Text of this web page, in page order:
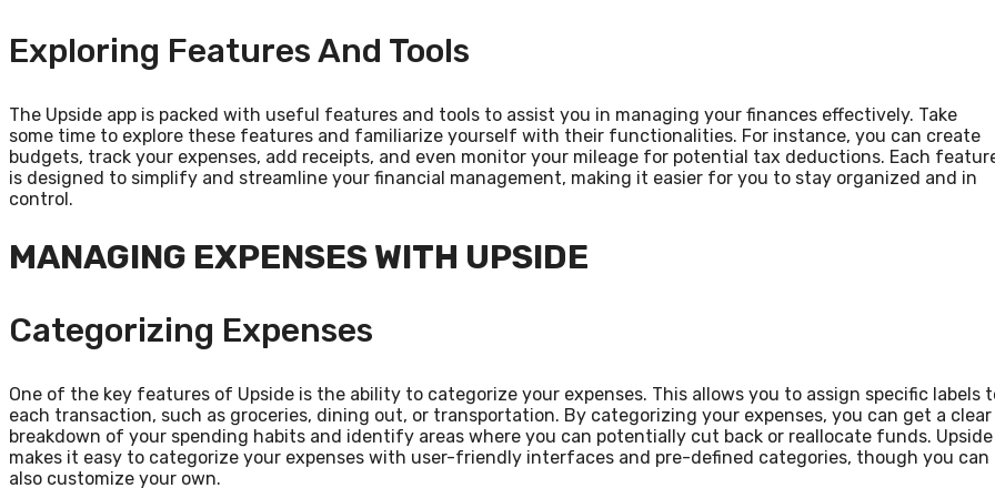
Exploring Features And Tools
The Upside app is packed with useful features and tools to assist you in managing your finances effectively. Take
some time to explore these features and familiarize yourself with their functionalities. For instance, you can create
budgets, track your expenses, add receipts, and even monitor your mileage for potential tax deductions. Each
is designed to simplify and streamline your financial management, making it easier for you to stay organized and in
control.
MANAGING EXPENSES WITH UPSIDE
Categorizing Expenses
One of the key features of Upside is the ability to categorize your expenses. This allows you to assign specific labels
each transaction, such as groceries, dining out, or transportation. By categorizing your expenses, you can get a clear
breakdown of your spending habits and identify areas where you can potentially cut back or reallocate funds. Upside
makes it easy to categorize your expenses with user-friendly interfaces and pre-defined categories, though you can
also customize your own.